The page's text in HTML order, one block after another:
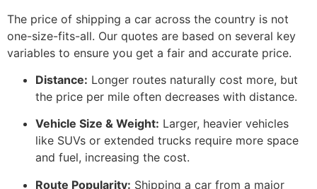
The price of shipping a car across the country is not
one-size-fits-all. Our quotes are based on several key
variables to ensure you get a fair and accurate price.
Distance: Longer routes naturally cost more, but
the price per mile often decreases with distance.
Vehicle Size & Weight: Larger, heavier vehicles
like SUVs or extended trucks require more space
and fuel, increasing the cost.
Route Popularity: Shipping a car from a major